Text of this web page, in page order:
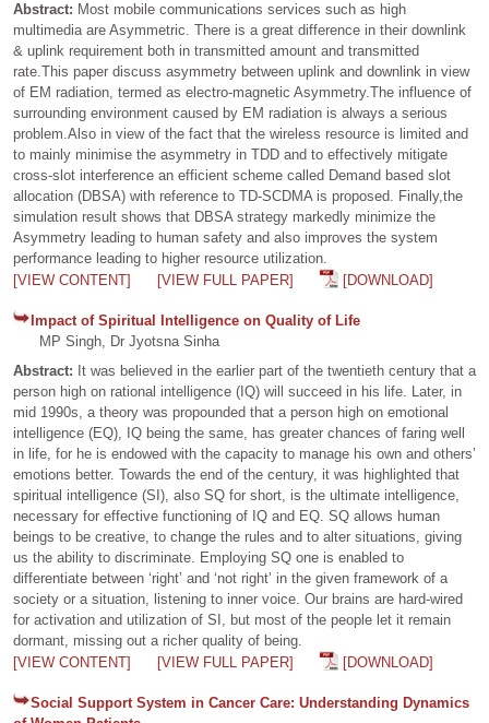
Abstract: Most mobile communications services such as high
multimedia are Asymmetric. There is a great difference in their downlink
& uplink requirement both in transmitted amount and transmitted
rate.This paper discuss asymmetry between uplink and downlink in view
of EM radiation, termed as electro-magnetic Asymmetry.The influence of
surrounding environment caused by EM radiation is always a serious
problem.Also in view of the fact that the wireless resource is limited and
to mainly minimise the asymmetry in TDD and to effectively mitigate
cross-slot interference an efficient scheme called Demand based slot
allocation (DBSA) with reference to TD-SCDMA is proposed. Finally,the
simulation result shows that DBSA strategy markedly minimize the
Asymmetry leading to human safety and also improves the system
performance leading to higher resource utilization.
[VIEW CONTENT]
[VIEW FULL PAPER] [DOWNLOAD]
Impact of Spiritual Intelligence on Quality of Life
MP Singh, Dr Jyotsna Sinha
Abstract: It was believed in the earlier part of the twentieth century that a
person high on rational intelligence (IQ) will succeed in his life. Later, in
mid 1990s, a theory was propounded that a person high on emotional
intelligence (EQ), IQ being the same, has greater chances of faring well
in life, for he is endowed with the capacity to manage his own and others’
emotions better. Towards the end of the century, it was highlighted that
spiritual intelligence (SI), also SQ for short, is the ultimate intelligence,
necessary for effective functioning of IQ and EQ. SQ allows human
beings to be creative, to change the rules and to alter situations, giving
us the ability to discriminate. Employing SQ one is enabled to
differentiate between ‘right’ and ‘not right’ in the given framework of a
society or a situation, listening to inner voice. Our brains are hard-wired
for activation and utilization of SI, but most of the people let it remain
dormant, missing out a richer quality of being.
[VIEW CONTENT]
[VIEW FULL PAPER] [DOWNLOAD]
Social Support System in Cancer Care: Understanding Dynamics